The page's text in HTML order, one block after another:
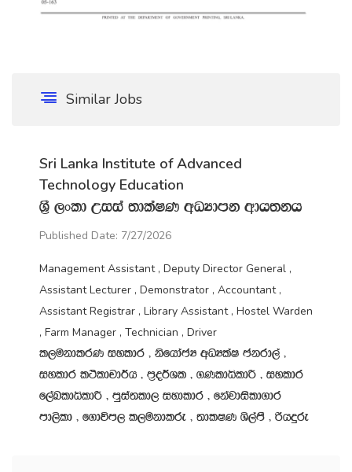
Similar Jobs
Sri Lanka Institute of Advanced
Technology Education
Y‍%S ,xld Wiia ;dlaIK wOHdmk wdh;kh
Published Date: 7/27/2026
Management Assistant , Deputy Director General ,
Assistant Lecturer , Demonstrator , Accountant ,
Assistant Registrar , Library Assistant , Hostel Warden
, Farm Manager , Technician , Driver
l,ukdlrK iyldr " ksfhdacH wOHlaI ckrd,a "
iyldr l:sldpd¾h " m‍%o¾Yl " .KldêldÍ " iyldr
f,aLldêldÍ " mqia;ld, iydldr " fkajdisld.dr
md,sld " f.dúm, l,ukdlre " ;dlIK Ys,amS " ßhÿre